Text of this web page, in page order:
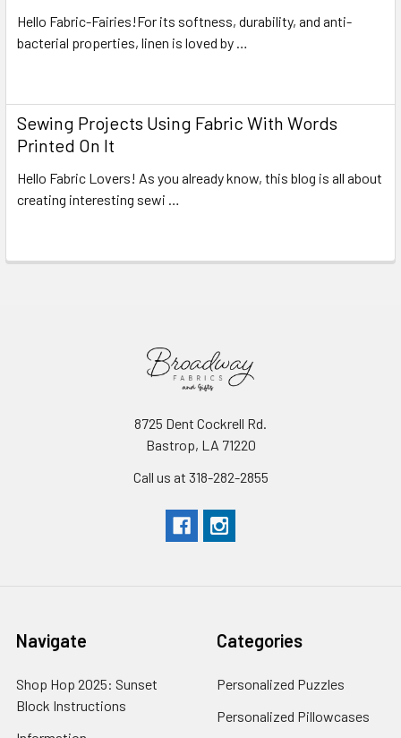
Hello Fabric-Fairies!For its softness, durability, and anti-
bacterial properties, linen is loved by …
Sewing Projects Using Fabric With Words
Printed On It
Hello Fabric Lovers! As you already know, this blog is all about
creating interesting sewi …
8725 Dent Cockrell Rd.
Bastrop, LA 71220
Call us at 318-282-2855
Navigate
Shop Hop 2025: Sunset
Block Instructions
Categories
Personalized Puzzles
Personalized Pillowcases